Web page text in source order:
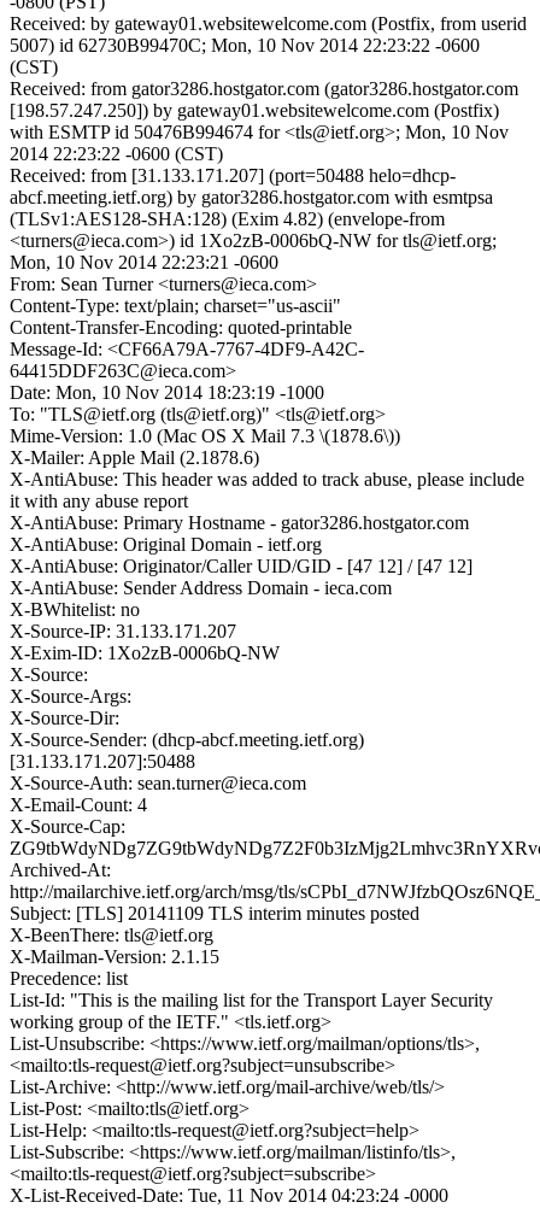
Received: by gateway01.websitewelcome.com (Postfix, from userid
5007) id 62730B99470C; Mon, 10 Nov 2014 22:23:22 -0600
(CST)
Received: from gator3286.hostgator.com (gator3286.hostgator.com
[198.57.247.250]) by gateway01.websitewelcome.com (Postfix)
with ESMTP id 50476B994674 for <tls@ietf.org>; Mon, 10 Nov
2014 22:23:22 -0600 (CST)
Received: from [31.133.171.207] (port=50488 helo=dhcp-
abcf.meeting.ietf.org) by gator3286.hostgator.com with esmtpsa
(TLSv1:AES128-SHA:128) (Exim 4.82) (envelope-from
<turners@ieca.com>) id 1Xo2zB-0006bQ-NW for tls@ietf.org;
Mon, 10 Nov 2014 22:23:21 -0600
From: Sean Turner <turners@ieca.com>
Content-Type: text/plain; charset="us-ascii"
Content-Transfer-Encoding: quoted-printable
Message-Id: <CF66A79A-7767-4DF9-A42C-
64415DDF263C@ieca.com>
Date: Mon, 10 Nov 2014 18:23:19 -1000
To: "TLS@ietf.org (tls@ietf.org)" <tls@ietf.org>
Mime-Version: 1.0 (Mac OS X Mail 7.3 \(1878.6\))
X-Mailer: Apple Mail (2.1878.6)
X-AntiAbuse: This header was added to track abuse, please include
it with any abuse report
X-AntiAbuse: Primary Hostname - gator3286.hostgator.com
X-AntiAbuse: Original Domain - ietf.org
X-AntiAbuse: Originator/Caller UID/GID - [47 12] / [47 12]
X-AntiAbuse: Sender Address Domain - ieca.com
X-BWhitelist: no
X-Source-IP: 31.133.171.207
X-Exim-ID: 1Xo2zB-0006bQ-NW
X-Source:
X-Source-Args:
X-Source-Dir:
X-Source-Sender: (dhcp-abcf.meeting.ietf.org)
[31.133.171.207]:50488
X-Source-Auth: sean.turner@ieca.com
X-Email-Count: 4
X-Source-Cap:
Archived-At:
http://mailarchive.ietf.org/arch/msg/tls/
Subject: [TLS] 20141109 TLS interim minutes posted
X-BeenThere: tls@ietf.org
X-Mailman-Version: 2.1.15
Precedence: list
List-Id: "This is the mailing list for the Transport Layer Security
working group of the IETF." <tls.ietf.org>
List-Unsubscribe: <https://www.ietf.org/mailman/options/tls>,
<mailto:tls-request@ietf.org?subject=unsubscribe>
List-Archive: <http://www.ietf.org/mail-archive/web/tls/>
List-Post: <mailto:tls@ietf.org>
List-Help: <mailto:tls-request@ietf.org?subject=help>
List-Subscribe: <https://www.ietf.org/mailman/listinfo/tls>,
<mailto:tls-request@ietf.org?subject=subscribe>
X-List-Received-Date: Tue, 11 Nov 2014 04:23:24 -0000